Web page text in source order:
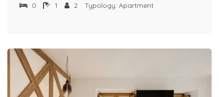
0
1 2 Typology: Apartment